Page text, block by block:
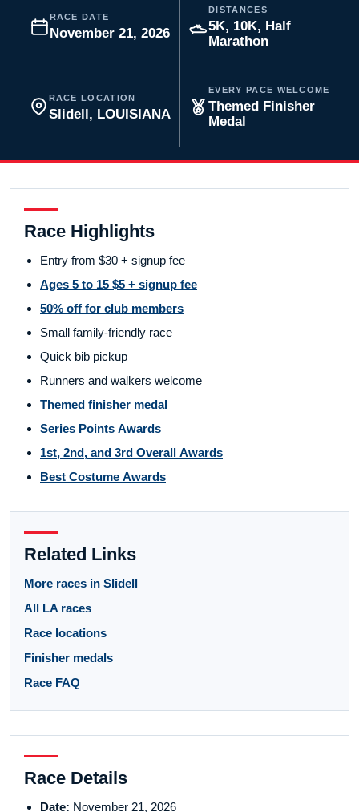
RACE DATE
November 21, 2026
DISTANCES
5K, 10K, Half
Marathon
RACE LOCATION
Slidell, LOUISIANA
EVERY PACE WELCOME
Themed Finisher
Medal
Race Highlights
Entry from $30 + signup fee
Ages 5 to 15 $5 + signup fee
50% off for club members
Small family-friendly race
Quick bib pickup
Runners and walkers welcome
Themed finisher medal
Series Points Awards
1st, 2nd, and 3rd Overall Awards
Best Costume Awards
Related Links
More races in Slidell
All LA races
Race locations
Finisher medals
Race FAQ
Race Details
Date: November 21, 2026